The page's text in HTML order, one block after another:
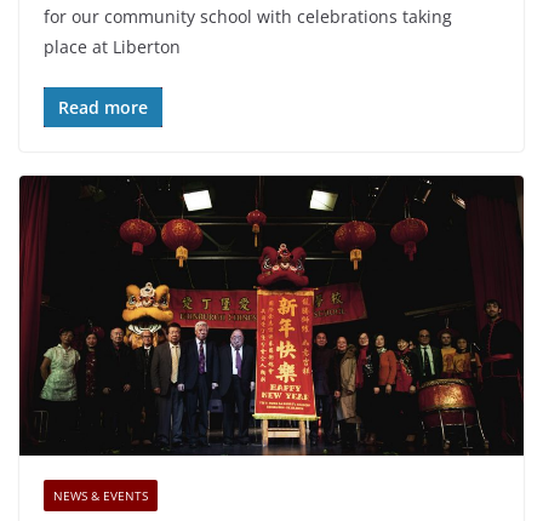
for our community school with celebrations taking
place at Liberton
Read more
NEWS & EVENTS